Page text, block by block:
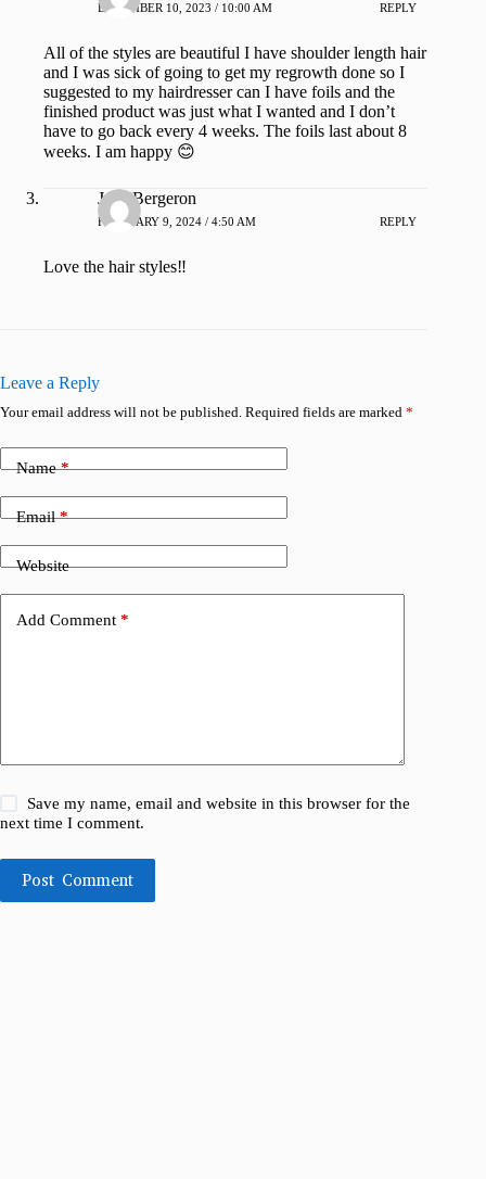
DECEMBER 10, 2023 / 10:00 AM REPLY
All of the styles are beautiful I have shoulder length hair
and I was sick of going to get my regrowth done so I
suggested to my hairdresser can I have foils and the
finished product was just what I wanted and I don’t
have to go back every 4 weeks. The foils last about 8
weeks. I am happy 😊
Jean Bergeron
FEBRUARY 9, 2024 / 4:50 AM REPLY
Love the hair styles‼️
Leave a Reply
Your email address will not be published. Required fields are marked *
Name*
Email*
Website
Add Comment *
Save my name, email and website in this browser for the
next time I comment.
Post Comment